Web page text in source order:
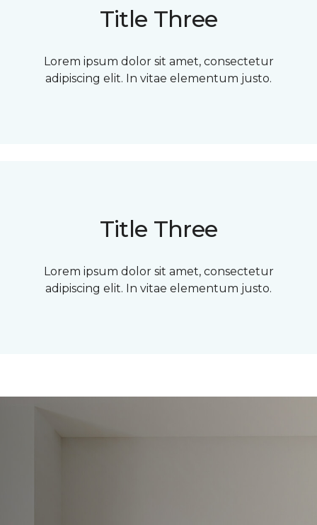
Title Three
Lorem ipsum dolor sit amet, consectetur
adipiscing elit. In vitae elementum justo.
Title Three
Lorem ipsum dolor sit amet, consectetur
adipiscing elit. In vitae elementum justo.